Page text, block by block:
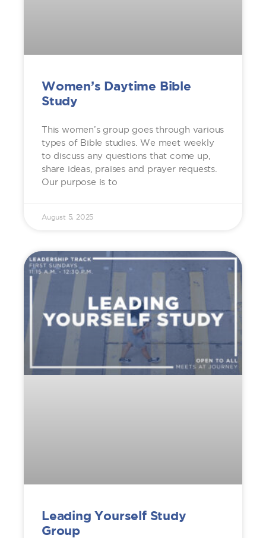
Women’s Daytime Bible
Study
This women’s group goes through various
types of Bible studies. We meet weekly
to discuss any questions that come up,
share ideas, praises and prayer requests.
Our purpose is to
August 5, 2025
Leading Yourself Study
Group